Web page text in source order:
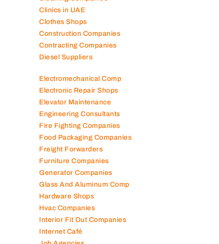
Cleaning Companies
Clinics in UAE
Clothes Shops
Construction Companies
Contracting Companies
Electromechanical Comp
Electronic Repair Shops
Elevator Maintenance
Engineering Consultants
Fire Fighting Companies
Food Packaging Companies
Freight Forwarders
Furniture Companies
Generator Companies
Glass And Aluminum Comp
Hardware Shops
Hvac Companies
Interior Fit Out Companies
Internet Café